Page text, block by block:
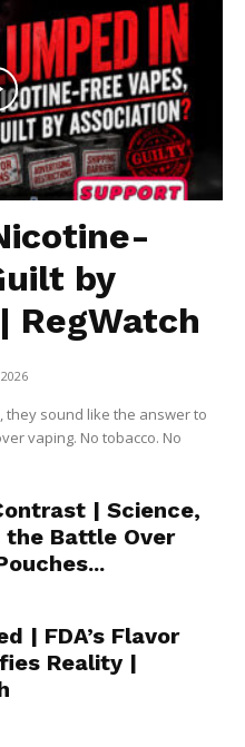
by
RegWatch
they sound like the answer to
vaping. No tobacco. No
| Science,
the Battle Over
| FDA’s Flavor
Reality |